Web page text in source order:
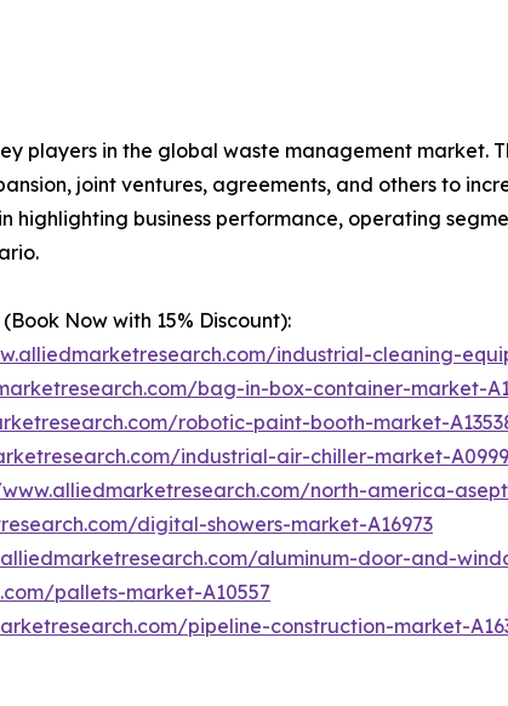
players in the global waste management
joint ventures, agreements, and others to
highlighting business performance, operating
Now with 15% Discount):
industrial-cleaning-
bag-in-box-container-market-
robotic-paint-booth-market-
industrial-air-chiller-market-
north-america-
digital-showers-market-A16973
aluminum-door-and-
pallets-market-A10557
pipeline-construction-market-